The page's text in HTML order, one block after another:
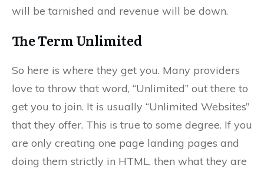
will be tarnished and revenue will be down.
The Term Unlimited
So here is where they get you. Many providers
love to throw that word, “Unlimited” out there to
get you to join. It is usually “Unlimited Websites”
that they offer. This is true to some degree. If you
are only creating one page landing pages and
doing them strictly in HTML, then what they are